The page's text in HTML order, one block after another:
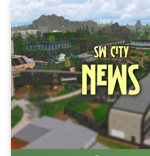
SW City
News